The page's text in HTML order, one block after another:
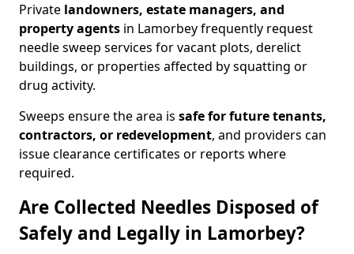
Private landowners, estate managers, and
property agents in Lamorbey frequently request
needle sweep services for vacant plots, derelict
buildings, or properties affected by squatting or
drug activity.
Sweeps ensure the area is safe for future tenants,
contractors, or redevelopment, and providers can
issue clearance certificates or reports where
required.
Are Collected Needles Disposed of
Safely and Legally in Lamorbey?